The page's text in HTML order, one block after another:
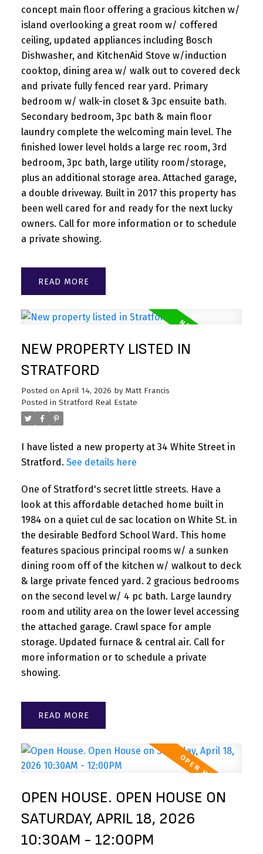
concept main floor offering a gracious kitchen w/
island overlooking a great room w/ coffered
ceiling, updated appliances including Bosch
Dishwasher, and KitchenAid Stove w/induction
cooktop, dining area w/ walk out to covered deck
and private fully fenced rear yard. Primary
bedroom w/ walk-in closet & 3pc ensuite bath.
Secondary bedroom, 3pc bath & main floor
laundry complete the welcoming main level. The
finished lower level holds a large rec room, 3rd
bedroom, 3pc bath, large utility room/storage,
plus an additional storage area. Attached garage,
a double driveway. Built in 2017 this property has
been well cared for and ready for the next lucky
owners. Call for more information or to schedule
a private showing.
READ
NEW PROPERTY LISTED IN
STRATFORD
Posted on April 14, 2026 by Matt Francis
Posted in Stratford Real Estate
I have listed a new property at 34 White Street in
Stratford. See details here
One of Stratford's secret little streets. Have a
look at this affordable detached home built in
1984 on a quiet cul de sac location on White St. in
the desirable Bedford School Ward. This home
features spacious principal rooms w/ a sunken
dining room off of the kitchen w/ walkout to deck
& large private fenced yard. 2 gracious bedrooms
on the second level w/ 4 pc bath. Large laundry
room and utility area on the lower level accessing
the attached garage. Crawl space for ample
storage. Updated furnace & central air. Call for
more information or to schedule a private
showing.
READ
OPEN HOUSE. OPEN HOUSE ON
SATURDAY, APRIL 18, 2026
10:30AM - 12:00PM